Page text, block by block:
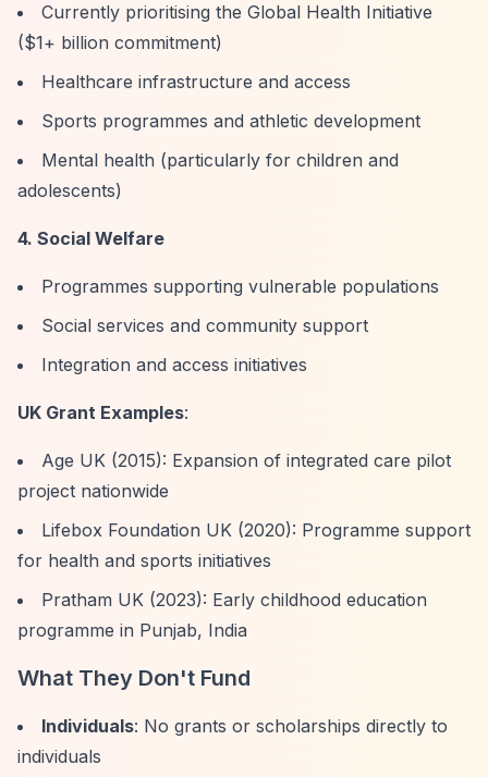
Currently prioritising the Global Health Initiative
($1+ billion commitment)
Healthcare infrastructure and access
Sports programmes and athletic development
Mental health (particularly for children and
adolescents)
4. Social Welfare
Programmes supporting vulnerable populations
Social services and community support
Integration and access initiatives
UK Grant Examples:
Age UK (2015): Expansion of integrated care pilot
project nationwide
Lifebox Foundation UK (2020): Programme support
for health and sports initiatives
Pratham UK (2023): Early childhood education
programme in Punjab, India
What They Don't Fund
Individuals: No grants or scholarships directly to
individuals